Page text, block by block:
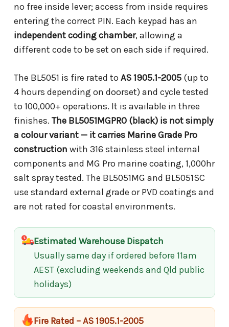
no free inside lever; access from inside requires
entering the correct PIN. Each keypad has an
independent coding chamber, allowing a
different code to be set on each side if required.
The BL5051 is fire rated to AS 1905.1-2005 (up to
4 hours depending on doorset) and cycle tested
to 100,000+ operations. It is available in three
finishes. The BL5051MGPRO (black) is not simply
a colour variant — it carries Marine Grade Pro
construction with 316 stainless steel internal
components and MG Pro marine coating, 1,000hr
salt spray tested. The BL5051MG and BL5051SC
use standard external grade or PVD coatings and
are not rated for coastal environments.
Estimated Warehouse Dispatch
Usually same day if ordered before 11am
AEST (excluding weekends and Qld public
holidays)
Fire Rated – AS 1905.1-2005